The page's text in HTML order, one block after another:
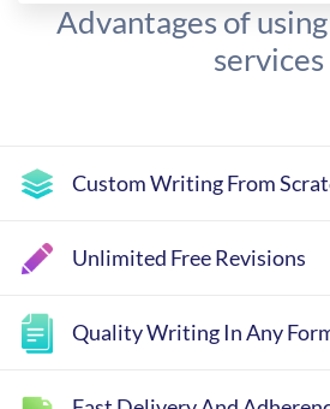
Advantages of
services
Custom Writing From
Unlimited Free Revisions
Quality Writing In Any